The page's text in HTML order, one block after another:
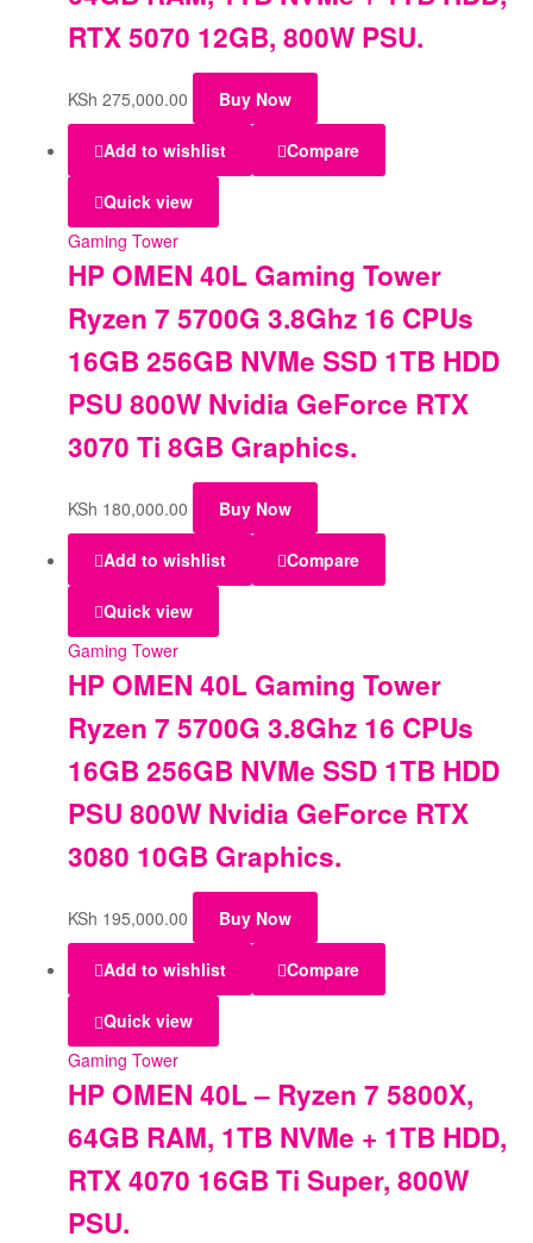
RTX 5070 12GB, 800W PSU.
KSh 275,000.00 Buy Now
Add to wishlist Compare
Quick view
Gaming Tower
HP OMEN 40L Gaming Tower
Ryzen 7 5700G 3.8Ghz 16 CPUs
16GB 256GB NVMe SSD 1TB HDD
PSU 800W Nvidia GeForce RTX
3070 Ti 8GB Graphics.
KSh 180,000.00 Buy Now
Add to wishlist Compare
Quick view
Gaming Tower
HP OMEN 40L Gaming Tower
Ryzen 7 5700G 3.8Ghz 16 CPUs
16GB 256GB NVMe SSD 1TB HDD
PSU 800W Nvidia GeForce RTX
3080 10GB Graphics.
KSh 195,000.00 Buy Now
Add to wishlist Compare
Quick view
Gaming Tower
HP OMEN 40L – Ryzen 7 5800X,
64GB RAM, 1TB NVMe + 1TB HDD,
RTX 4070 16GB Ti Super, 800W
PSU.